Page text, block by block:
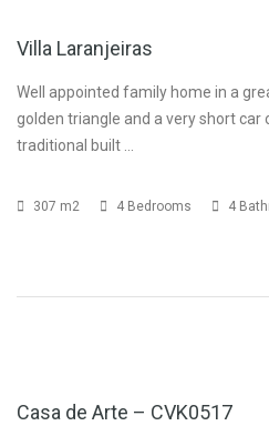
Villa Laranjeiras
Well appointed family home in a
golden triangle and a very short
traditional built …
307 m2 4 Bedrooms 4
Casa de Arte – CVK0517